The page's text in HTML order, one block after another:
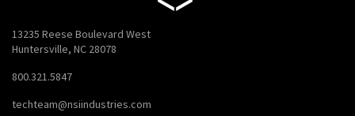
13235 Reese Boulevard West
Huntersville, NC 28078
800.321.5847
techteam@nsiindustries.com